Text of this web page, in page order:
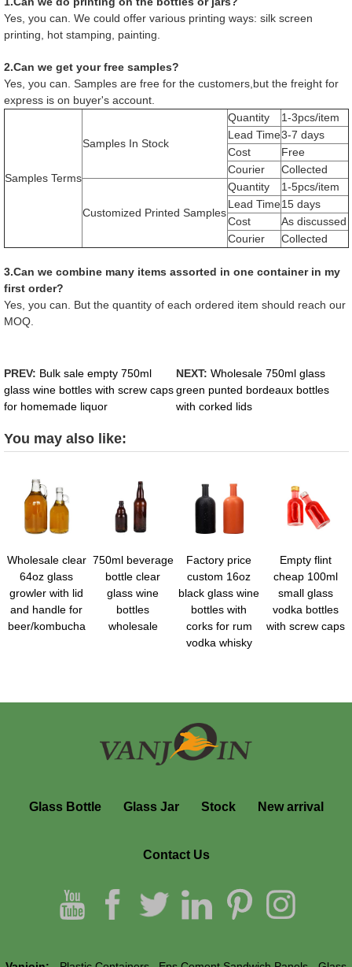
Yes, you can. We could offer various printing ways: silk screen
printing, hot stamping, painting.
2.Can we get your free samples?
Yes, you can. Samples are free for the customers,but the freight for
express is on buyer's account.
Samples Terms
Samples In Stock
Quantity
1-3pcs/item
Lead Time3-7 days
Cost
Free
Courier
Collected
Customized Printed Samples
Quantity
1-5pcs/item
Lead Time15 days
Cost
As discussed
Courier
Collected
3.Can we combine many items assorted in one container in my
first order?
Yes, you can. But the quantity of each ordered item should reach our
MOQ.
PREV: Bulk sale empty 750ml
glass wine bottles with screw caps
for homemade liquor
NEXT: Wholesale 750ml glass
green punted bordeaux bottles
with corked lids
You may also like:
Wholesale clear
64oz glass
growler with lid
and handle for
beer/kombucha
750ml beverage
bottle clear
glass wine
bottles
wholesale
Factory price
custom 16oz
black glass wine
bottles with
corks for rum
vodka whisky
Empty flint
cheap 100ml
small glass
vodka bottles
with screw caps
Glass Bottle Glass Jar Stock New arrival
Contact Us